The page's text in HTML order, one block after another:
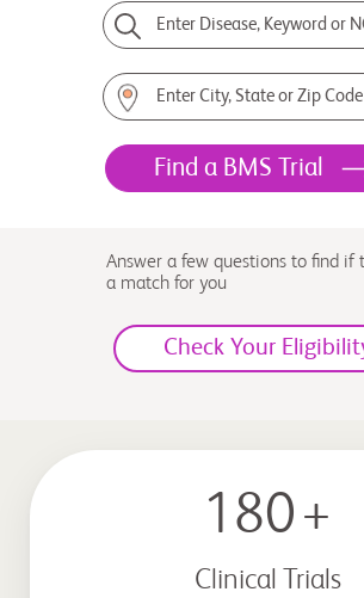
Enter Disease, Keyword or
Enter City, State or Zip Code
Find a BMS Trial
Answer a few questions to find if
a match for you
Check Your
180+
Clinical Trials